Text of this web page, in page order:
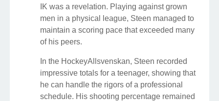
IK was a revelation. Playing against grown
men in a physical league, Steen managed to
maintain a scoring pace that exceeded many
of his peers.
In the HockeyAllsvenskan, Steen recorded
impressive totals for a teenager, showing that
he can handle the rigors of a professional
schedule. His shooting percentage remained